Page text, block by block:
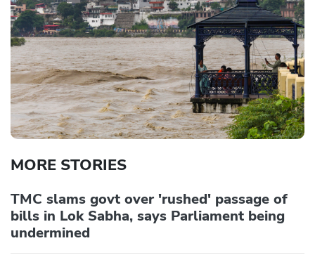
MORE STORIES
TMC slams govt over 'rushed' passage of
bills in Lok Sabha, says Parliament being
undermined